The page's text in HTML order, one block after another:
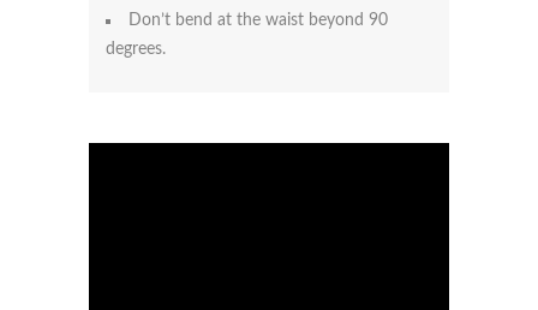
Don’t bend at the waist beyond 90
degrees.